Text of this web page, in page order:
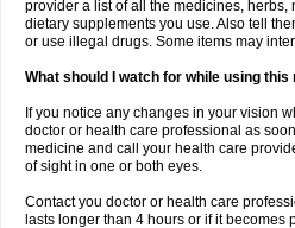
provider a list of all the medicines, herbs,
dietary supplements you use. Also tell
or use illegal drugs. Some items may
What should I watch for while using this
If you notice any changes in your vision
doctor or health care professional as
medicine and call your health care
of sight in one or both eyes.
Contact you doctor or health care
lasts longer than 4 hours or if it becomes